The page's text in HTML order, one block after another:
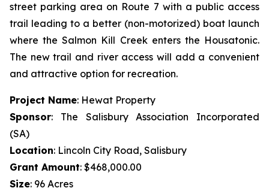
street parking area on Route 7 with a public access
trail leading to a better (non-motorized) boat launch
where the Salmon Kill Creek enters the Housatonic.
The new trail and river access will add a convenient
and attractive option for recreation.
Project Name: Hewat Property
Sponsor: The Salisbury Association Incorporated
(SA)
Location: Lincoln City Road, Salisbury
Grant Amount: $468,000.00
Size: 96 Acres